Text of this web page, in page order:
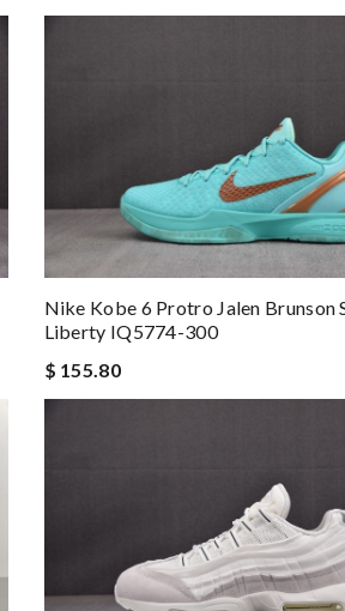
Nike Kobe 6 Protro Jalen Brunson
Liberty IQ5774-300
$ 155.80